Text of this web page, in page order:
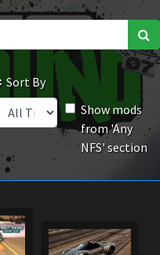
Sort By
Show mods
from 'Any
NFS' section